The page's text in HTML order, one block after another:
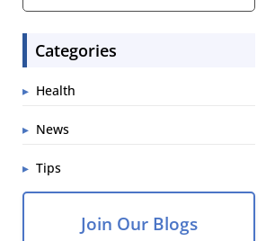
Categories
Health
News
Tips
Join Our Blogs